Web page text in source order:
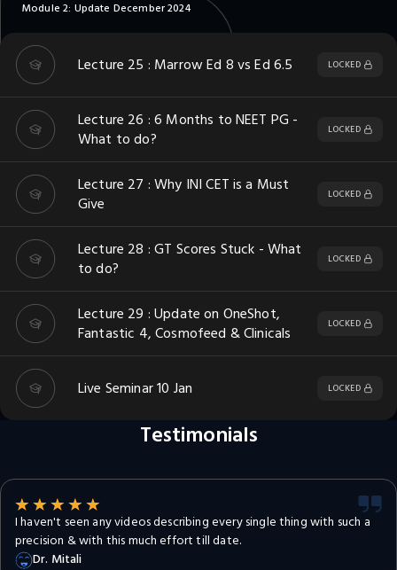
Module 2: Update December 2024
Lecture 25 : Marrow Ed 8 vs Ed 6.5 LOCKED
Lecture 26 : 6 Months to NEET PG -
What to do?
LOCKED
Lecture 27 : Why INI CET is a Must
Give
LOCKED
Lecture 28 : GT Scores Stuck - What
to do?
LOCKED
Lecture 29 : Update on OneShot,
Fantastic 4, Cosmofeed & Clinicals
LOCKED
Live Seminar 10 Jan LOCKED
Testimonials
I haven't seen any videos describing every single thing with such a
precision & with this much effort till date.
Dr. Mitali